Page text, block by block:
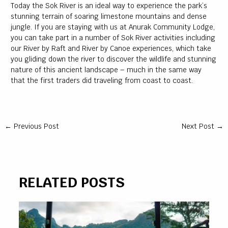
Today the Sok River is an ideal way to experience the park’s
stunning terrain of soaring limestone mountains and dense
jungle. If you are staying with us at Anurak Community Lodge,
you can take part in a number of Sok River activities including
our River by Raft and River by Canoe experiences, which take
you gliding down the river to discover the wildlife and stunning
nature of this ancient landscape – much in the same way
that the first traders did traveling from coast to coast.
← Previous Post Next Post →
RELATED POSTS